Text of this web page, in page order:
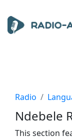
Radio
Ndebele
This section